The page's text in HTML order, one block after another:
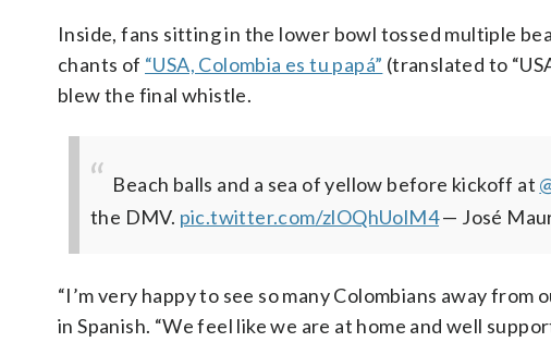
Inside, fans sitting in the lower bowl tossed multiple
chants of “USA, Colombia es tu papá” (translated to
blew the final whistle.
Beach balls and a sea of yellow before kickoff at
the DMV. pic.twitter.com/zlOQhUolM4— José
“I’m very happy to see so many Colombians away
in Spanish. “We feel like we are at home and well